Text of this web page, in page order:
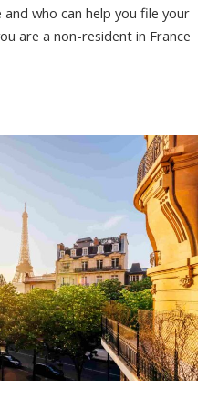
who can help you file your
are a non-resident in France